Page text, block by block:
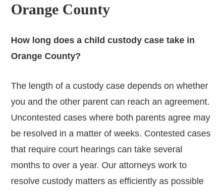
Orange County
How long does a child custody case take in
Orange County?
The length of a custody case depends on whether
you and the other parent can reach an agreement.
Uncontested cases where both parents agree may
be resolved in a matter of weeks. Contested cases
that require court hearings can take several
months to over a year. Our attorneys work to
resolve custody matters as efficiently as possible